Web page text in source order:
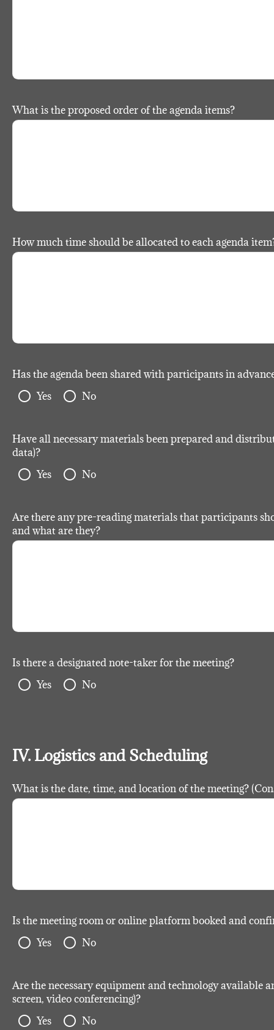
What is the proposed order of the agenda items?
How much time should be allocated to each agenda
Has the agenda been shared with participants in
radio_button_unchecked Yes radio_button_unchecked No
Have all necessary materials been prepared and
data)?
radio_button_unchecked Yes radio_button_unchecked No
Are there any pre-reading materials that participants
and what are they?
Is there a designated note-taker for the meeting?
radio_button_unchecked Yes radio_button_unchecked No
IV. Logistics and Scheduling
What is the date, time, and location of the meeting?
Is the meeting room or online platform booked and
radio_button_unchecked Yes radio_button_unchecked No
Are the necessary equipment and technology available
screen, video conferencing)?
radio_button_unchecked Yes radio_button_unchecked No